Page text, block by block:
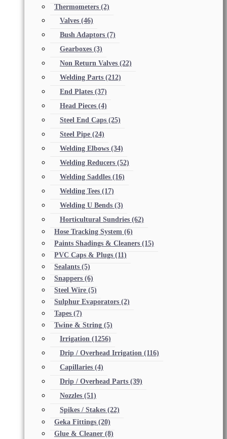
Thermometers (2)
Valves (46)
Bush Adaptors (7)
Gearboxes (3)
Non Return Valves (22)
Welding Parts (212)
End Plates (37)
Head Pieces (4)
Steel End Caps (25)
Steel Pipe (24)
Welding Elbows (34)
Welding Reducers (52)
Welding Saddles (16)
Welding Tees (17)
Welding U Bends (3)
Horticultural Sundries (62)
Hose Tracking System (6)
Paints Shadings & Cleaners (15)
PVC Caps & Plugs (11)
Sealants (5)
Snappers (6)
Steel Wire (5)
Sulphur Evaporators (2)
Tapes (7)
Twine & String (5)
Irrigation (1256)
Drip / Overhead Irrigation (116)
Capillaries (4)
Drip / Overhead Parts (39)
Nozzles (51)
Spikes / Stakes (22)
Geka Fittings (20)
Glue & Cleaner (8)